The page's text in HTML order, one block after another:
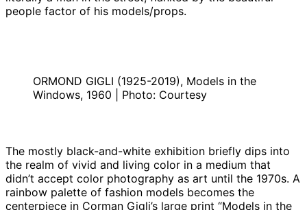
people factor of his models/props.
ORMOND GIGLI (1925-2019), Models in the
Windows, 1960 | Photo: Courtesy
The mostly black-and-white exhibition briefly dips into
the realm of vivid and living color in a medium that
didn’t accept color photography as art until the 1970s. A
rainbow palette of fashion models becomes the
centerpiece in Corman Gigli’s large print “Models in the